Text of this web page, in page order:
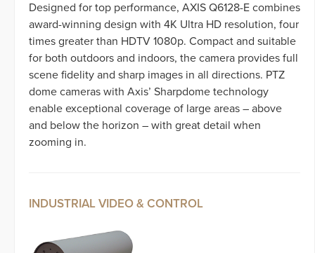
Designed for top performance, AXIS Q6128-E combines
award-winning design with 4K Ultra HD resolution, four
times greater than HDTV 1080p. Compact and suitable
for both outdoors and indoors, the camera provides full
scene fidelity and sharp images in all directions. PTZ
dome cameras with Axis’ Sharpdome technology
enable exceptional coverage of large areas – above
and below the horizon – with great detail when
zooming in.
INDUSTRIAL VIDEO & CONTROL